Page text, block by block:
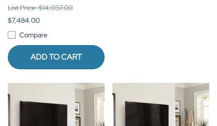
List Price: $14,037.00
$7,484.00
Compare
ADD TO CART